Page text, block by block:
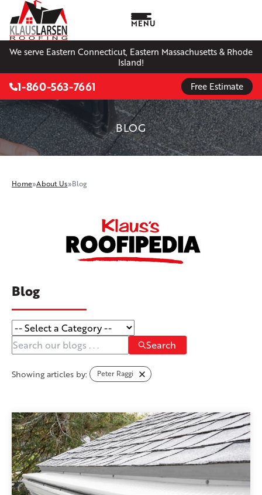
We serve Eastern Connecticut, Eastern Massachusetts & Rhode
Island!
MENU
1-860-563-7661 Free Estimate
BLOG
Home»About Us»Blog
Blog
Search
Showing articles by: Peter Raggi